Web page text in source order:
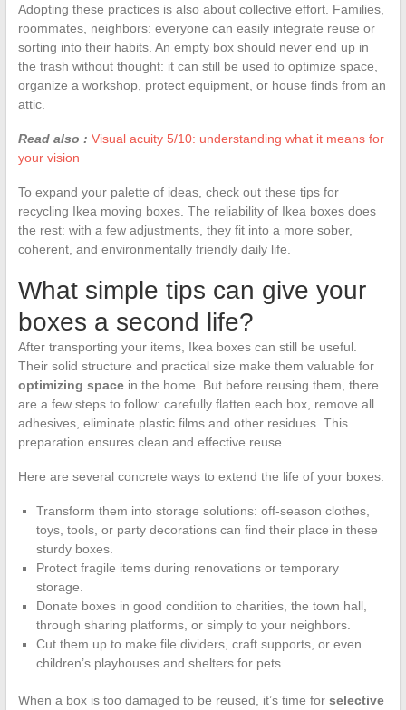
Adopting these practices is also about collective effort. Families,
roommates, neighbors: everyone can easily integrate reuse or
sorting into their habits. An empty box should never end up in
the trash without thought: it can still be used to optimize space,
organize a workshop, protect equipment, or house finds from an
attic.
Read also : Visual acuity 5/10: understanding what it means for
your vision
To expand your palette of ideas, check out these tips for
recycling Ikea moving boxes. The reliability of Ikea boxes does
the rest: with a few adjustments, they fit into a more sober,
coherent, and environmentally friendly daily life.
What simple tips can give your
boxes a second life?
After transporting your items, Ikea boxes can still be useful.
Their solid structure and practical size make them valuable for
optimizing spacein the home. But before reusing them, there
are a few steps to follow: carefully flatten each box, remove all
adhesives, eliminate plastic films and other residues. This
preparation ensures clean and effective reuse.
Here are several concrete ways to extend the life of your boxes:
Transform them into storage solutions: off-season clothes,
toys, tools, or party decorations can find their place in these
sturdy boxes.
Protect fragile items during renovations or temporary
storage.
Donate boxes in good condition to charities, the town hall,
through sharing platforms, or simply to your neighbors.
Cut them up to make file dividers, craft supports, or even
children’s playhouses and shelters for pets.
When a box is too damaged to be reused, it’s time for selective